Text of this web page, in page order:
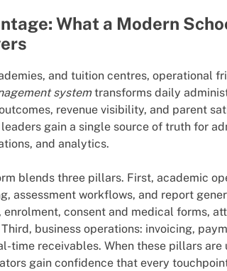
What a Modern
and tuition centres, operational
systemtransforms daily
revenue visibility, and parent
gain a single source of truth for
and analytics.
blends three pillars. First, academic
assessment workflows, and report
consent and medical forms,
business operations: invoicing,
time receivables. When these pillars
gain confidence that every